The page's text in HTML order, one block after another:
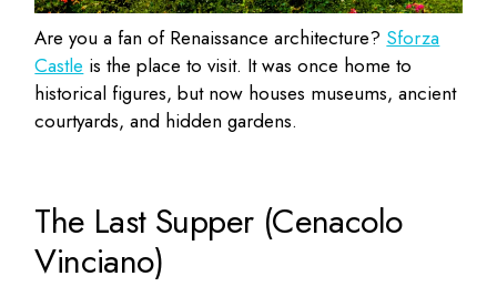
Are you a fan of Renaissance architecture? Sforza
Castle is the place to visit. It was once home to
historical figures, but now houses museums, ancient
courtyards, and hidden gardens.
The Last Supper (Cenacolo
Vinciano)